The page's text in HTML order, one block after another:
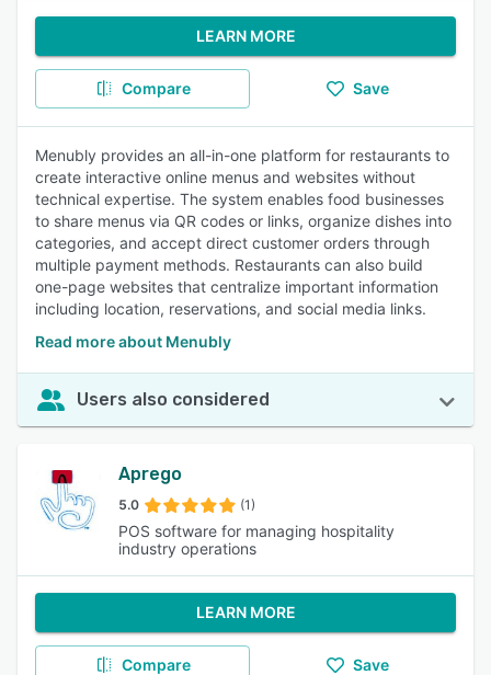
LEARN MORE
Compare Save
Menubly provides an all-in-one platform for restaurants to
create interactive online menus and websites without
technical expertise. The system enables food businesses
to share menus via QR codes or links, organize dishes into
categories, and accept direct customer orders through
multiple payment methods. Restaurants can also build
one-page websites that centralize important information
including location, reservations, and social media links.
Read more about Menubly
Users also considered
Aprego
5.0 (1)
POS software for managing hospitality
industry operations
LEARN MORE
Compare Save